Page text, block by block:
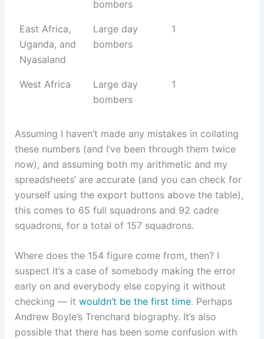
bombers
East Africa,
Uganda, and
Nyasaland
Large day
bombers
1
West Africa
Large day
bombers
1
Assuming I haven’t made any mistakes in collating
these numbers (and I’ve been through them twice
now), and assuming both my arithmetic and my
spreadsheets’ are accurate (and you can check for
yourself using the export buttons above the table),
this comes to 65 full squadrons and 92 cadre
squadrons, for a total of 157 squadrons.
Where does the 154 figure come from, then? I
suspect it’s a case of somebody making the error
early on and everybody else copying it without
checking — it wouldn’t be the first time. Perhaps
Andrew Boyle’s Trenchard biography. It’s also
possible that there has been some confusion with